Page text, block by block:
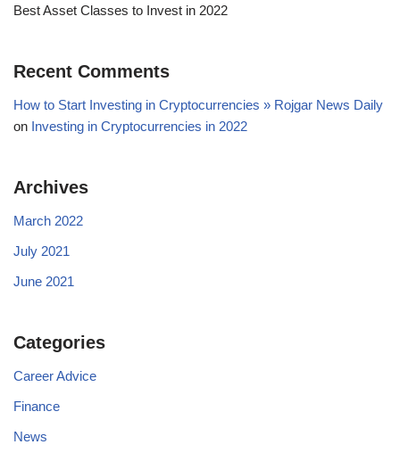
Best Asset Classes to Invest in 2022
Recent Comments
How to Start Investing in Cryptocurrencies » Rojgar News Daily
on Investing in Cryptocurrencies in 2022
Archives
March 2022
July 2021
June 2021
Categories
Career Advice
Finance
News